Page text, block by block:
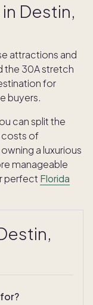
Destin,
attractions and
the 30A stretch
for
buyers.
can split the
costs of
a luxurious
manageable
perfect Florida